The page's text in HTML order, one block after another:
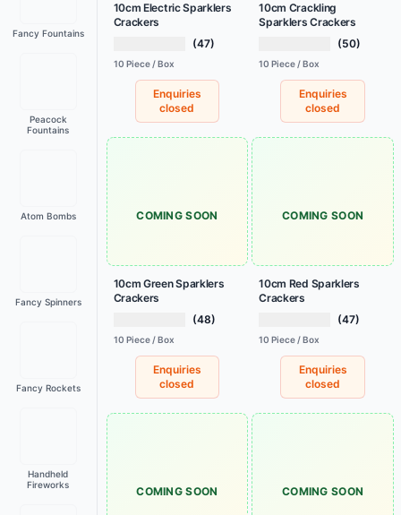
Fancy Fountains
Peacock
Fountains
Atom Bombs
Fancy Spinners
Fancy Rockets
Handheld
Fireworks
10cm Electric Sparklers
Crackers
(47)
10 Piece / Box
Enquiries
closed
10cm Crackling
Sparklers Crackers
(50)
10 Piece / Box
Enquiries
closed
COMING SOON
10cm Green Sparklers
Crackers
(48)
10 Piece / Box
Enquiries
closed
COMING SOON
10cm Red Sparklers
Crackers
(47)
10 Piece / Box
Enquiries
closed
COMING SOON COMING SOON